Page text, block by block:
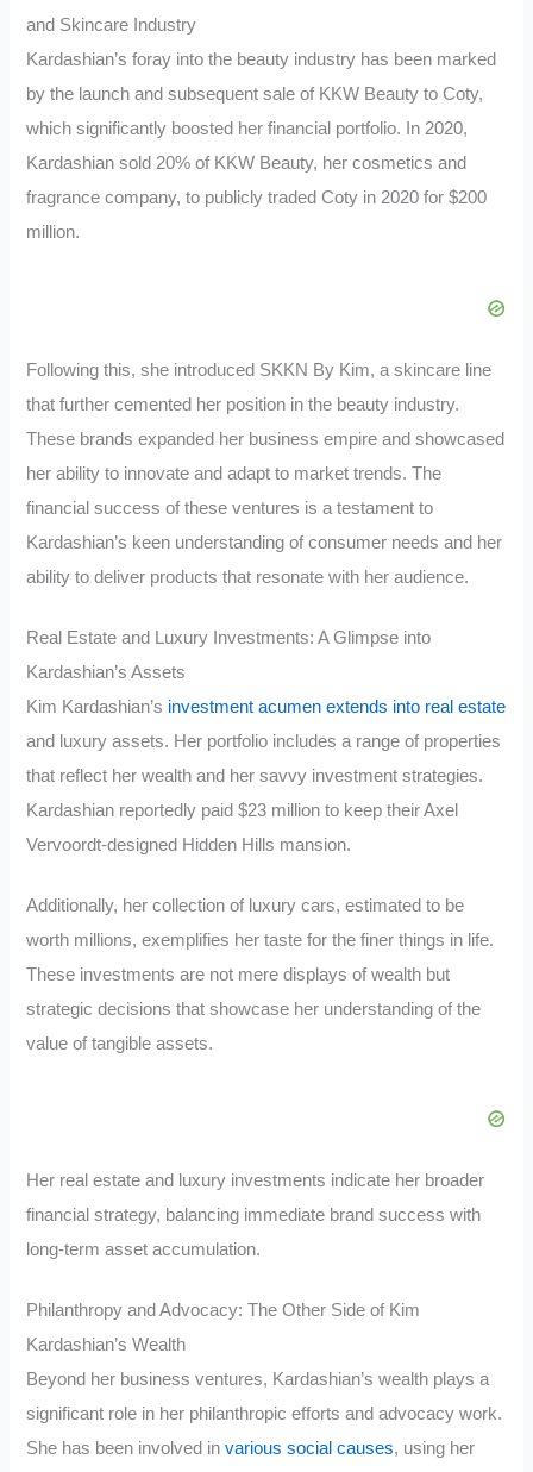
and Skincare Industry
Kardashian’s foray into the beauty industry has been marked
by the launch and subsequent sale of KKW Beauty to Coty,
which significantly boosted her financial portfolio. In 2020,
Kardashian sold 20% of KKW Beauty, her cosmetics and
fragrance company, to publicly traded Coty in 2020 for $200
million.
Following this, she introduced SKKN By Kim, a skincare line
that further cemented her position in the beauty industry.
These brands expanded her business empire and showcased
her ability to innovate and adapt to market trends. The
financial success of these ventures is a testament to
Kardashian’s keen understanding of consumer needs and her
ability to deliver products that resonate with her audience.
Real Estate and Luxury Investments: A Glimpse into
Kardashian’s Assets
Kim Kardashian’s investment acumen extends into real estate
and luxury assets. Her portfolio includes a range of properties
that reflect her wealth and her savvy investment strategies.
Kardashian reportedly paid $23 million to keep their Axel
Vervoordt-designed Hidden Hills mansion.
Additionally, her collection of luxury cars, estimated to be
worth millions, exemplifies her taste for the finer things in life.
These investments are not mere displays of wealth but
strategic decisions that showcase her understanding of the
value of tangible assets.
Her real estate and luxury investments indicate her broader
financial strategy, balancing immediate brand success with
long-term asset accumulation.
Philanthropy and Advocacy: The Other Side of Kim
Kardashian’s Wealth
Beyond her business ventures, Kardashian’s wealth plays a
significant role in her philanthropic efforts and advocacy work.
She has been involved invarious social causes, using her